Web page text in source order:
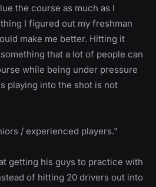
the course as much as I
I figured out my freshman
make me better. Hitting it
that a lot of people can
while being under pressure
playing into the shot is not
/ experienced players."
getting his guys to practice with
of hitting 20 drivers out into